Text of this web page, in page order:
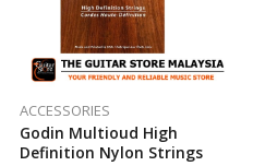
ACCESSORIES
Godin Multioud High
Definition Nylon Strings